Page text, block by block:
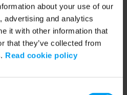
about your use of our
advertising and analytics
it with other information that
that they’ve collected from
Read cookie policy